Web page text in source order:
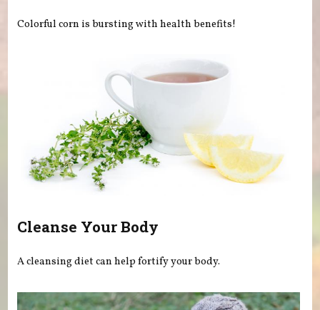
Colorful corn is bursting with health benefits!
Cleanse Your Body
A cleansing diet can help fortify your body.